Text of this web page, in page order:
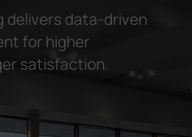
delivers data-driven
for higher
satisfaction.